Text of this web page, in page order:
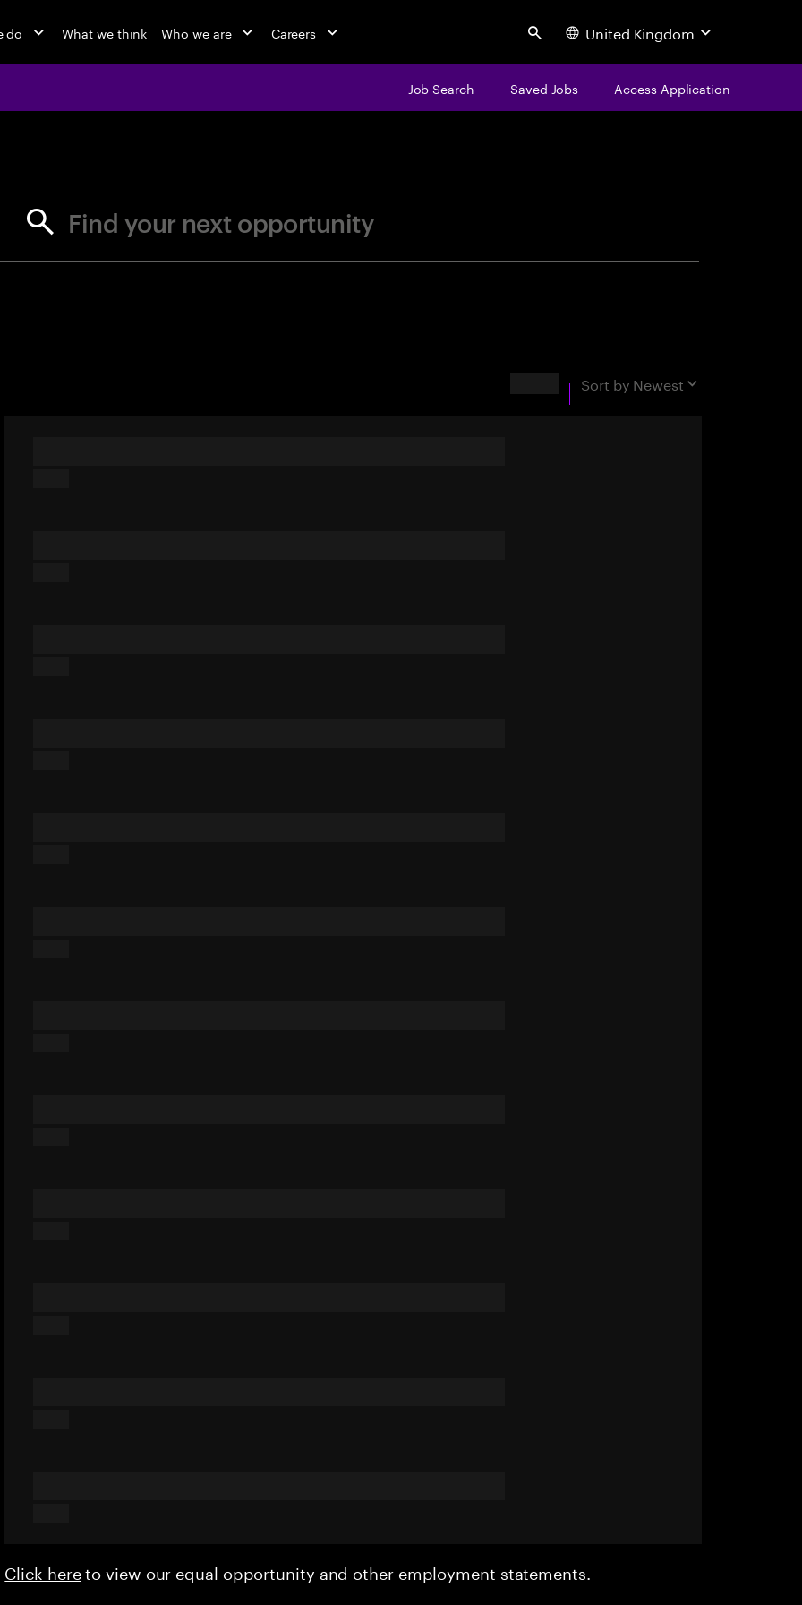
do What we think Who we are Careers Search United Kingdom
Job Search Saved Jobs Access Application
Find your next opportunity
Sort by Newest
Click hereto view our equal opportunity and other employment statements.